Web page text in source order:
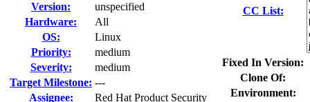
Version:
unspecified
Hardware:
All
OS:
Linux
Priority:
medium
Severity:
medium
Target Milestone: ---
Assignee:
Red Hat Product Security
CC List:
Fixed In Version:
Clone Of:
Environment: